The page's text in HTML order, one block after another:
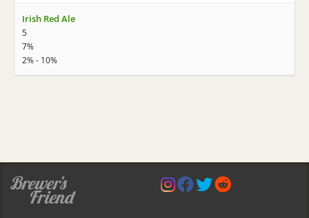
Irish Red Ale
5
7%
2% - 10%